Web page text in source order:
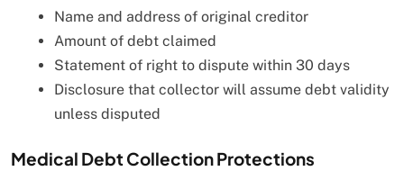
Name and address of original creditor
Amount of debt claimed
Statement of right to dispute within 30 days
Disclosure that collector will assume debt validity
unless disputed
Medical Debt Collection Protections